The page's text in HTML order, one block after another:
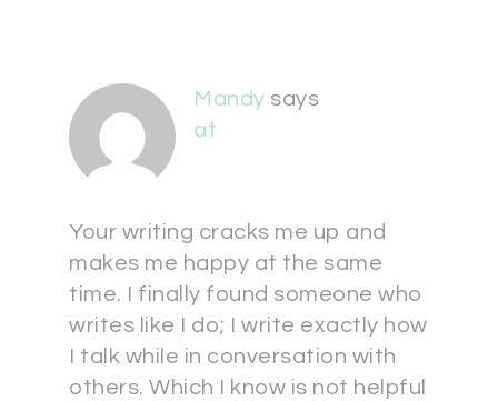
Mandy says
at
Your writing cracks me up and
makes me happy at the same
time. I finally found someone who
writes like I do; I write exactly how
I talk while in conversation with
others. Which I know is not helpful